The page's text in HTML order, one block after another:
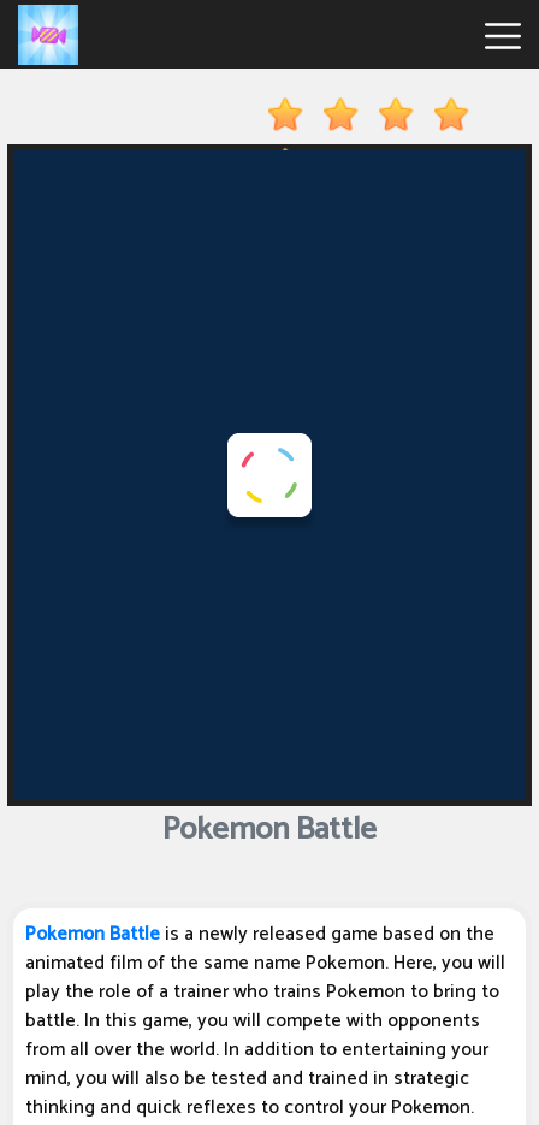
Clicker
Pokemon Battle
Pokemon Battleis a newly released game based on the
animated film of the same name Pokemon. Here, you will
play the role of a trainer who trains Pokemon to bring to
battle. In this game, you will compete with opponents
from all over the world. In addition to entertaining your
mind, you will also be tested and trained in strategic
thinking and quick reflexes to control your Pokemon.